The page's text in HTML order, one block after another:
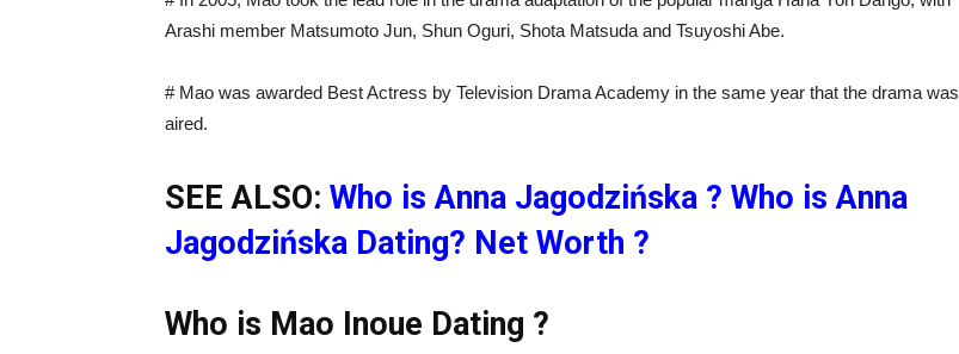
Arashi member Matsumoto Jun, Shun Oguri, Shota Matsuda and Tsuyoshi Abe.
# Mao was awarded Best Actress by Television Drama Academy in the same year that the drama was
aired.
SEE ALSO: Who is Anna Jagodzińska ? Who is Anna
Jagodzińska Dating? Net Worth ?
Who is Mao Inoue Dating ?